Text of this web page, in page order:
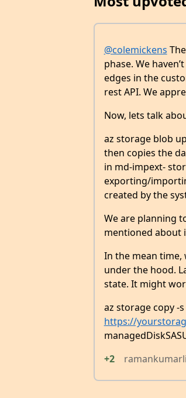
@colemickens
phase. We
edges in the
rest API. We
Now, lets talk
az storage blob
then copies the
in md-impext-
exporting/
created by the
We are planning
mentioned about
In the mean time,
under the hood.
state. It might
az storage copy -s
https://
+2